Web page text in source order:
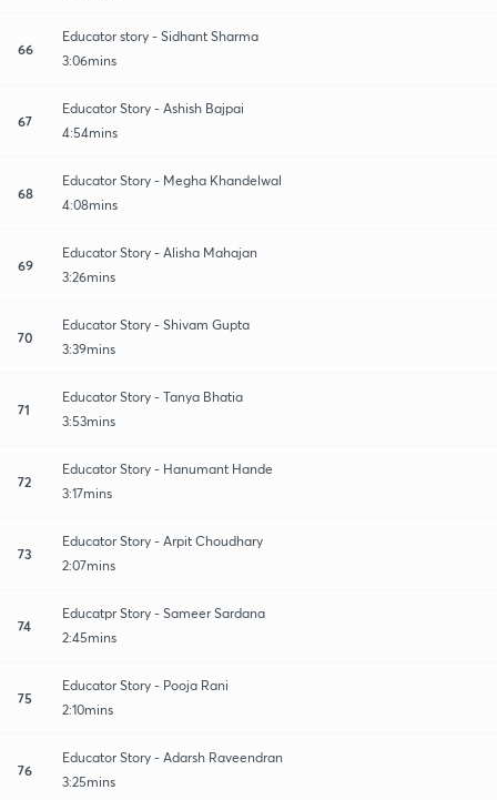
66
Educator story - Sidhant Sharma
3:06mins
67
Educator Story - Ashish Bajpai
4:54mins
68
Educator Story - Megha Khandelwal
4:08mins
69
Educator Story - Alisha Mahajan
3:26mins
70
Educator Story - Shivam Gupta
3:39mins
71
Educator Story - Tanya Bhatia
3:53mins
72
Educator Story - Hanumant Hande
3:17mins
73
Educator Story - Arpit Choudhary
2:07mins
74
Educatpr Story - Sameer Sardana
2:45mins
75
Educator Story - Pooja Rani
2:10mins
76
Educator Story - Adarsh Raveendran
3:25mins